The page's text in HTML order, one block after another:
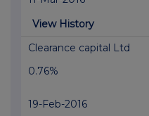
View History
Clearance capital Ltd
0.76%
19-Feb-2016